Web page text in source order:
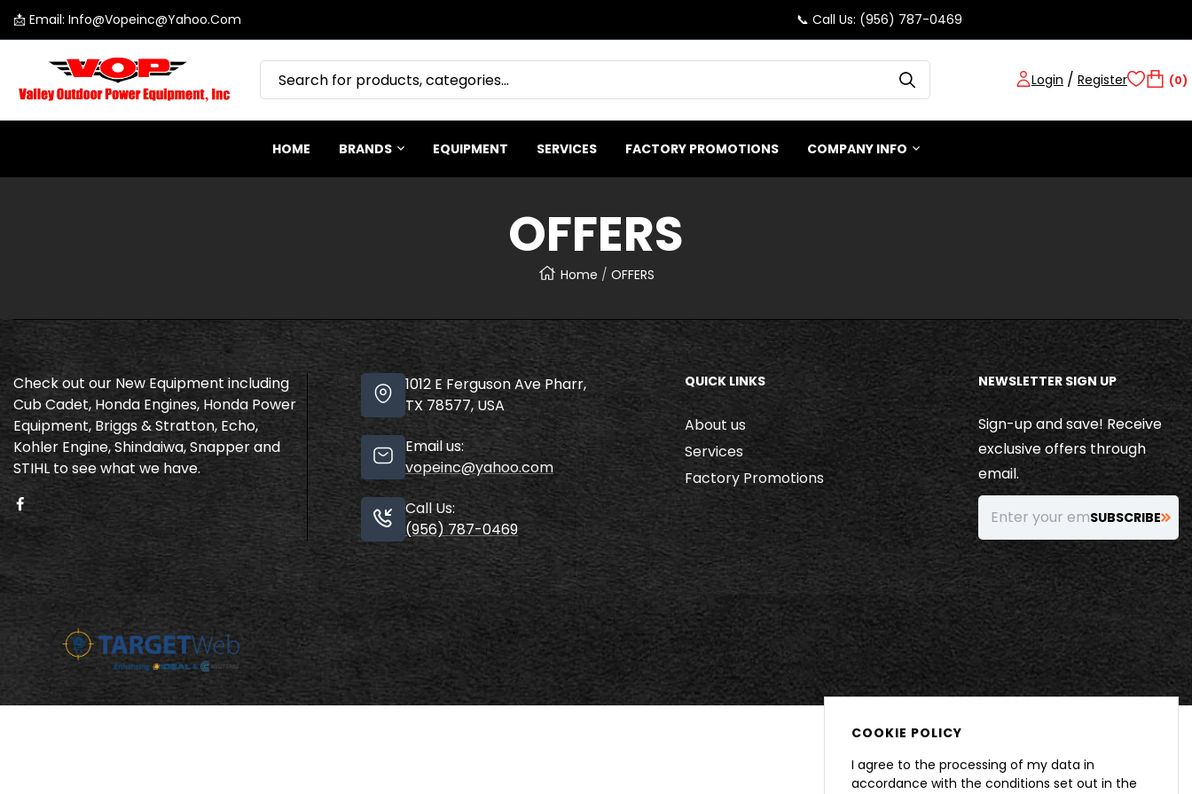
SKIP
TO
📩 Email: Info@vopeinc@yahoo.com 📞 Call Us: (956) 787-0469
Valley
Outdoor
Login / Register (0)
HOME BRANDS EQUIPMENT SERVICES FACTORY PROMOTIONS COMPANY INFO
OFFERS
Home OFFERS
Check out our New Equipment including
Cub Cadet, Honda Engines, Honda Power
Equipment, Briggs & Stratton, Echo,
Kohler Engine, Shindaiwa, Snapper and
STIHL to see what we have.
1012 E Ferguson Ave Pharr,
TX 78577, USA
Email us:
vopeinc@yahoo.com
Call Us:
(956) 787-0469
QUICK LINKS
About us
Services
Factory Promotions
NEWSLETTER SIGN UP
Sign-up and save! Receive
exclusive offers through
email.
Enter your email…SUBSCRIBE
COOKIE POLICY
I agree to the processing of my data in
accordance with the conditions set out in the